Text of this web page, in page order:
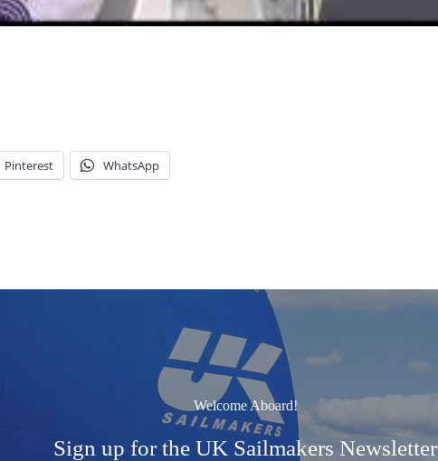
Pinterest WhatsApp
Welcome Aboard!
Sign up for the UK Sailmakers Newsletter